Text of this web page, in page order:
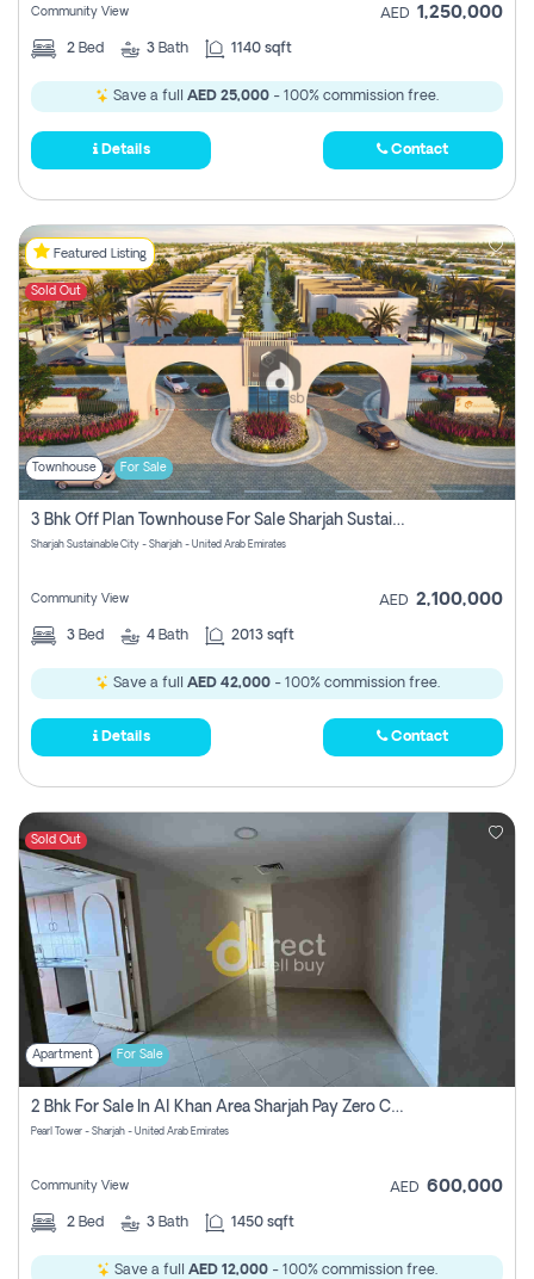
Community View AED 1,250,000
2 Bed 3 Bath 1140 sqft
Save a full AED 25,000 - 100% commission free.
Details Contact
Featured Listing
Sold Out
Townhouse For Sale
3 Bhk Off Plan Townhouse For Sale Sharjah Sustainable City
Sharjah Sustainable City - Sharjah - United Arab Emirates
Community View AED 2,100,000
3 Bed 4 Bath 2013 sqft
Save a full AED 42,000- 100% commission free.
Details Contact
Sold Out
Apartment For Sale
2 Bhk For Sale In Al Khan Area Sharjah Pay Zero Commission
Pearl Tower - Sharjah - United Arab Emirates
Community View AED 600,000
2 Bed 3 Bath 1450 sqft
Save a full AED 12,000 - 100% commission free.